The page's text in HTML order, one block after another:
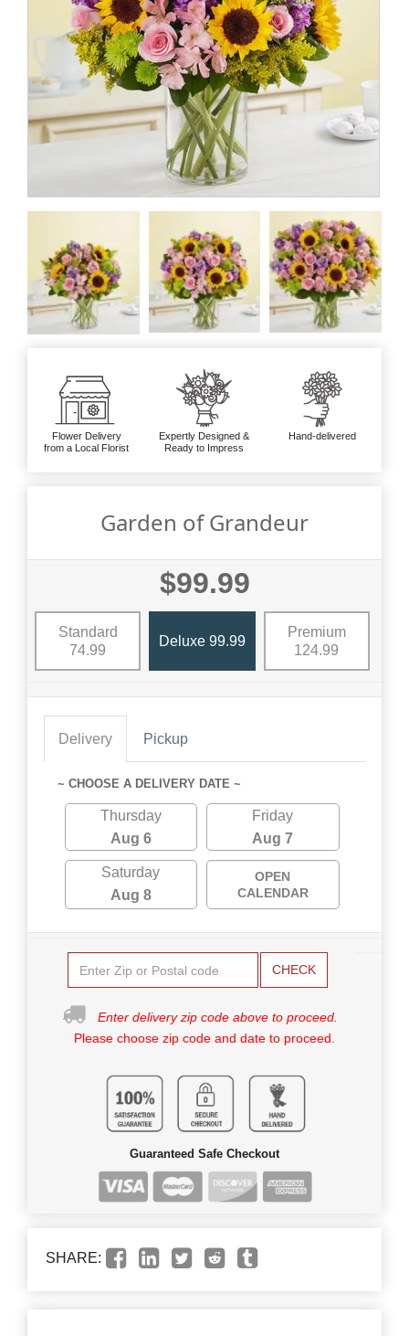
Flower Delivery
from a Local Florist
Expertly Designed &
Ready to Impress
Hand-delivered
Garden of Grandeur
$99.99
Standard
74.99
Deluxe 99.99
Premium
124.99
Delivery Pickup
~ CHOOSE A DELIVERY DATE ~
Thursday
Aug 6
Friday
Aug 7
Saturday
Aug 8
OPEN
CALENDAR
CHECK
Enter delivery zip code above to proceed.
Please choose zip code and date to proceed.
Guaranteed Safe Checkout
SHARE: